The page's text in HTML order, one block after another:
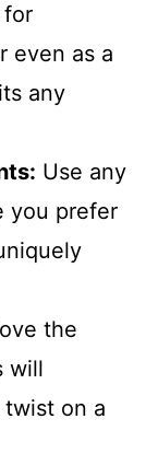
for
even as a
any
Use any
you prefer
the
will
on a